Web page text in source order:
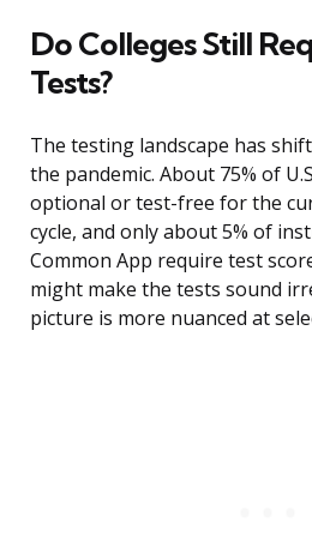
Do Colleges Still
Tests?
The testing landscape has
the pandemic. About 75% of
optional or test-free for the
cycle, and only about 5% of
Common App require test
might make the tests sound
picture is more nuanced at